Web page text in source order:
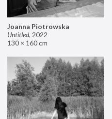
Joanna Piotrowska
Untitled, 2022
130 × 160 cm